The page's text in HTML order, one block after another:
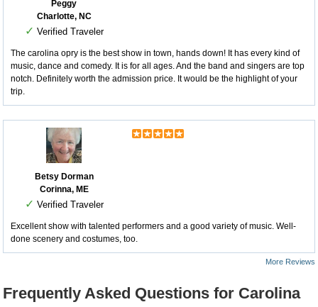
Peggy
Charlotte, NC
✓ Verified Traveler
The carolina opry is the best show in town, hands down! It has every kind of
music, dance and comedy. It is for all ages. And the band and singers are top
notch. Definitely worth the admission price. It would be the highlight of your
trip.
Betsy Dorman
Corinna, ME
✓ Verified Traveler
Excellent show with talented performers and a good variety of music. Well-
done scenery and costumes, too.
More Reviews
Frequently Asked Questions for Carolina